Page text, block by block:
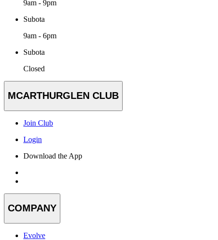
9am - 9pm
Subota
9am - 6pm
Subota
Closed
MCARTHURGLEN CLUB
Join Club
Login
Download the App
COMPANY
Evolve